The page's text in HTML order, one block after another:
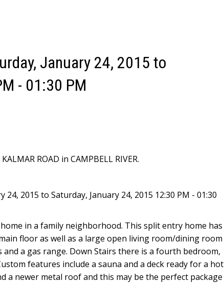
January 24, 2015 to
- 01:30 PM
ROAD in CAMPBELL RIVER.
2015 to Saturday, January 24, 2015 12:30 PM - 01:30
in a family neighborhood. This split entry home has
floor as well as a large open living room/dining room
a gas range. Down Stairs there is a fourth bedroom,
features include a sauna and a deck ready for a hot
a newer metal roof and this may be the perfect package